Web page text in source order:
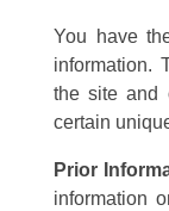
You have
information.
the site and
certain
Prior
information